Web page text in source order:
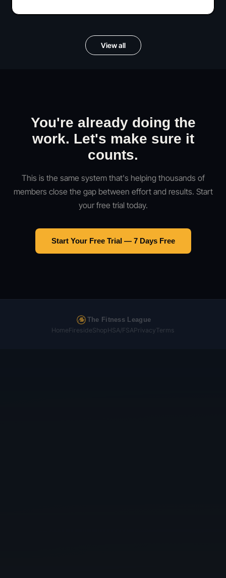
View all
You're already doing the
work. Let's make sure it
counts.
This is the same system that's helping thousands of
members close the gap between effort and results. Start
your free trial today.
Start Your Free Trial — 7 Days Free
The Fitness League
HomeFiresideShopHSA/FSAPrivacyTerms